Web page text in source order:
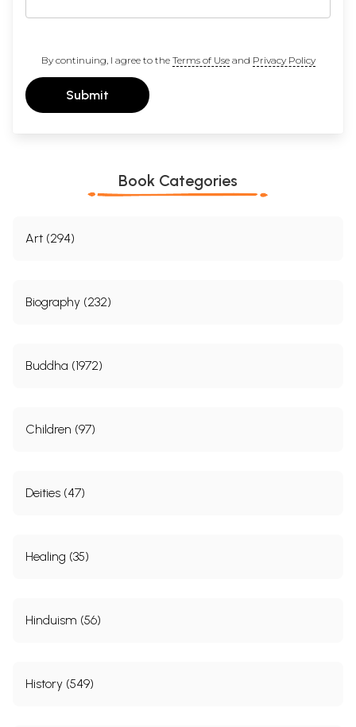
By continuing, I agree to the Terms of Useand Privacy Policy
Submit
Book Categories
Art (294)
Biography (232)
Buddha (1972)
Children (97)
Deities (47)
Healing (35)
Hinduism (56)
History (549)